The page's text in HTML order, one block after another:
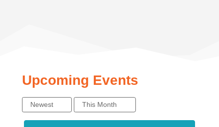
Upcoming Events
Newest This Month